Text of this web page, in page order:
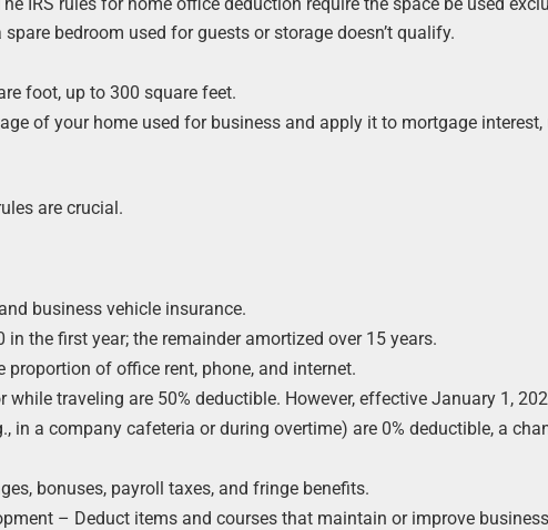
bedroom used for guests or storage doesn’t qualify.
foot, up to 300 square feet.
of your home used for business and apply it to mortgage interest,
are crucial.
business vehicle insurance.
the first year; the remainder amortized over 15 years.
of office rent, phone, and internet.
traveling are 50% deductible. However, effective January 1,
in a company cafeteria or during overtime) are 0% deductible, a
bonuses, payroll taxes, and fringe benefits.
– Deduct items and courses that maintain or improve